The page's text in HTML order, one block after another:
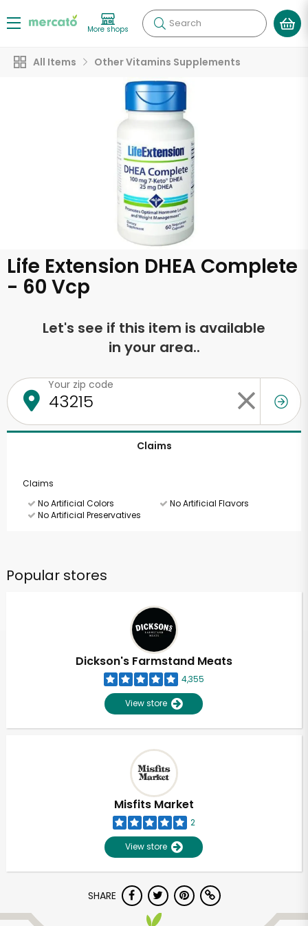
More shops Search
All Items Other Vitamins Supplements
Life Extension DHEA Complete
- 60 Vcp
Let's see if this item is available
in your area..
Your zip code
Claims
Claims
No Artificial Colors
No Artificial Flavors
No Artificial Preservatives
Popular stores
Dickson's Farmstand Meats
4,355
View store
Misfits Market
2
View store
SHARE